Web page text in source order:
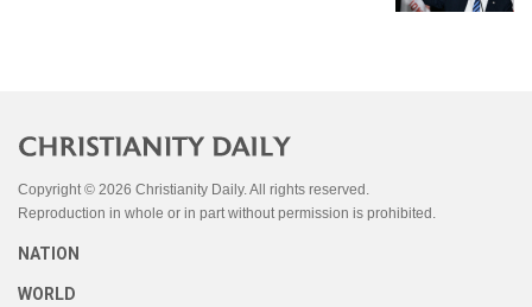
Copyright © 2026 Christianity Daily. All rights reserved.
Reproduction in whole or in part without permission is prohibited.
NATION
WORLD